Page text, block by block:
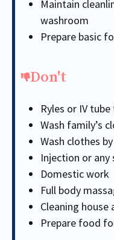
Maintain
washroom
Prepare basic
Don't
Ryles or IV
Wash family’s
Wash clothes
Injection or any
Domestic work
Full body
Cleaning
Prepare food